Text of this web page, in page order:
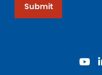
Submit